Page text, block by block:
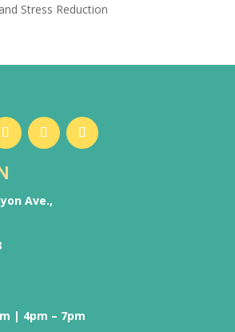
Stress Reduction
Ave.,
| 4pm – 7pm